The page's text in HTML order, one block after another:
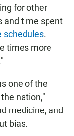
for other
and time spent
schedules.
times more
one of the
nation,"
medicine, and
bias.